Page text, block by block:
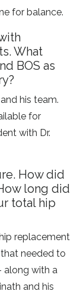
for balance.
What
BOS as
his team.
for
with Dr.
How did
long did
total hip
replacement
needed to
along with a
and his